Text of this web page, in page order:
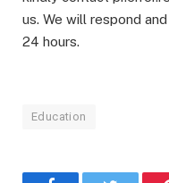
us. We will respond
24 hours.
Education